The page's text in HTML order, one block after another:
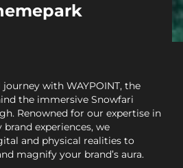
with WAYPOINT, the
the immersive Snowfari
Renowned for our expertise in
experiences, we
and physical realities to
magnify your brand’s aura.